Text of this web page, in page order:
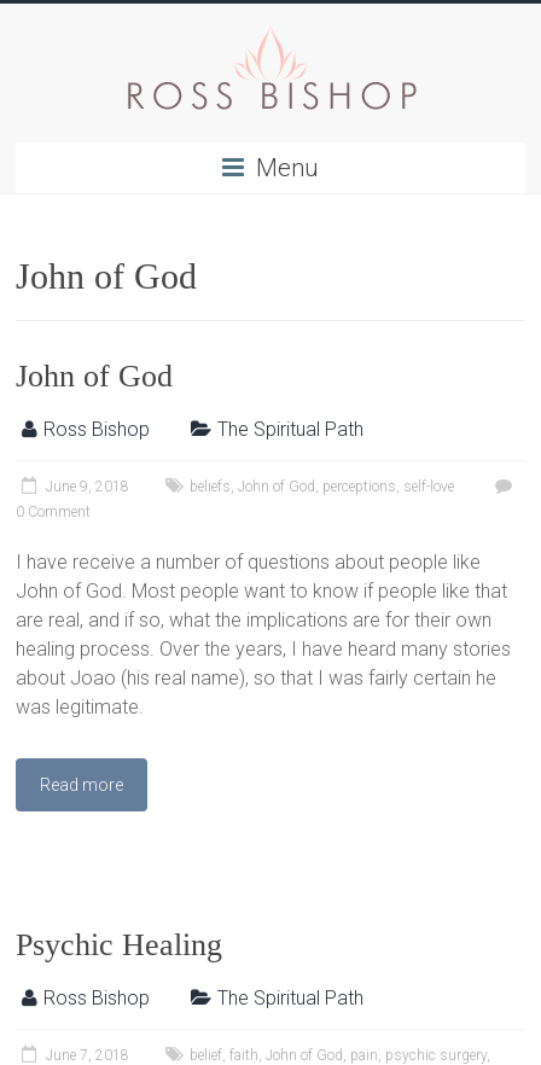
Menu
John of God
John of God
Ross Bishop The Spiritual Path
June 9, 2018 beliefs,John of God , perceptions, self-love
0 Comment
I have receive a number of questions about people like
John of God. Most people want to know if people like that
are real, and if so, what the implications are for their own
healing process. Over the years, I have heard many stories
about Joao (his real name), so that I was fairly certain he
was legitimate.
Read more
Psychic Healing
Ross Bishop The Spiritual Path
June 7, 2018 belief,faith,John of God , pain, psychic surgery,